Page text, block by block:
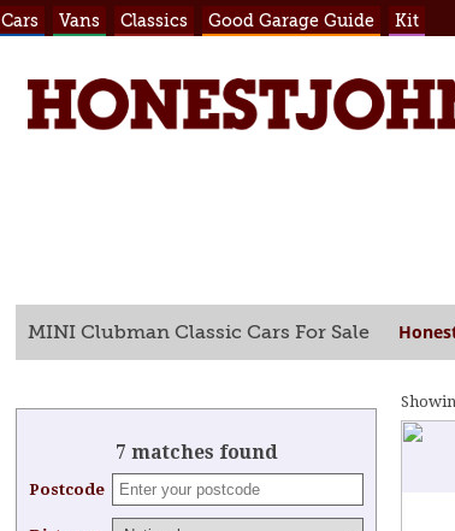
Cars Vans Classics Good Garage Guide Kit
MINI Clubman Classic Cars For Sale
7 matches found
Postcode